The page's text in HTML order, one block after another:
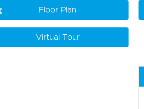
Floor Plan
Virtual Tour